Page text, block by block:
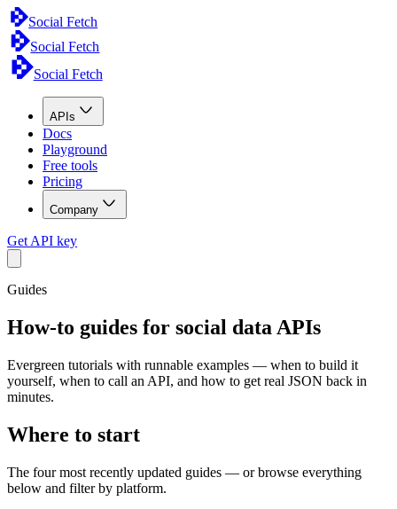
Social Fetch
Social Fetch
Social Fetch
APIs
Docs
Playground
Free tools
Pricing
Company
Get API key
Guides
How-to guides for social data APIs
Evergreen tutorials with runnable examples — when to build it
yourself, when to call an API, and how to get real JSON back in
minutes.
Where to start
The four most recently updated guides — or browse everything
below and filter by platform.